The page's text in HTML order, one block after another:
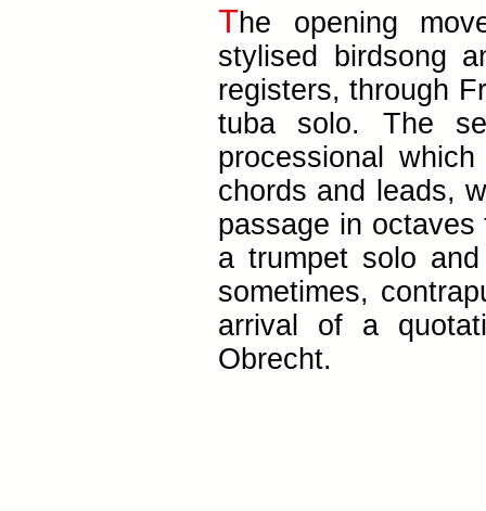
The opening
stylised birdsong
registers, through
tuba solo. The
processional
chords and leads,
passage in
a trumpet solo
sometimes,
arrival of a
Obrecht.